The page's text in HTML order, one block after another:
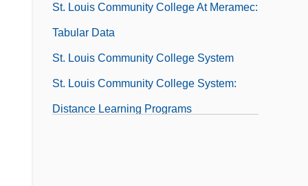
St. Louis Community College At Meramec:
Tabular Data
St. Louis Community College System
St. Louis Community College System:
Distance Learning Programs